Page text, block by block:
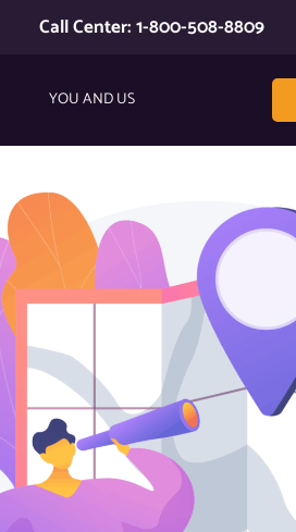
Call Center: 1-800-508-8809
YOU AND US